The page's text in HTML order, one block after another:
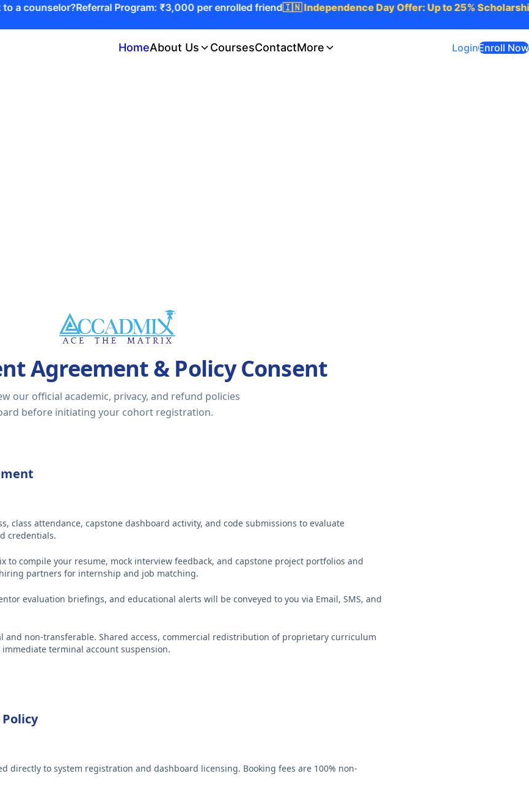
a counselor?Referral Program: ₹3,000 per enrolled friend🇮🇳 Independence Day Offer: Up to 25% Scholarship
HomeAbout Us CoursesContactMore LoginEnroll Now
Agreement & Policy Consent
our official academic, privacy, and refund policies
before initiating your cohort registration.
class attendance, capstone dashboard activity, and code submissions to evaluate
credentials.
to compile your resume, mock interview feedback, and capstone project portfolios and
partners for internship and job matching.
evaluation briefings, and educational alerts will be conveyed to you via Email, SMS, and
and non-transferable. Shared access, commercial redistribution of proprietary curriculum
terminal account suspension.
directly to system registration and dashboard licensing. Booking fees are 100% non-